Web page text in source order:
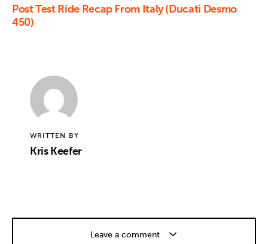
Post Test Ride Recap From Italy (Ducati Desmo
450)
WRITTEN BY
Kris Keefer
Leave a comment